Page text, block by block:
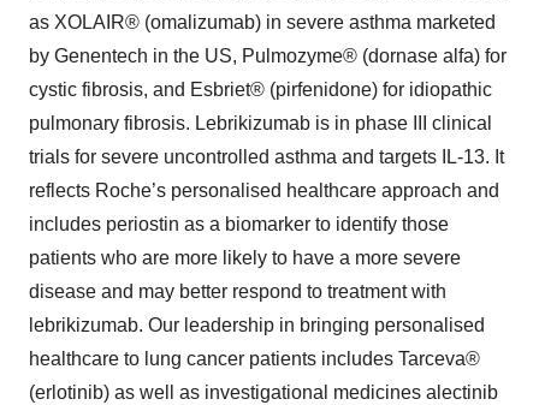
as XOLAIR® (omalizumab) in severe asthma marketed
by Genentech in the US, Pulmozyme® (dornase alfa) for
cystic fibrosis, and Esbriet® (pirfenidone) for idiopathic
pulmonary fibrosis. Lebrikizumab is in phase III clinical
trials for severe uncontrolled asthma and targets IL-13. It
reflects Roche’s personalised healthcare approach and
includes periostin as a biomarker to identify those
patients who are more likely to have a more severe
disease and may better respond to treatment with
lebrikizumab. Our leadership in bringing personalised
healthcare to lung cancer patients includes Tarceva®
(erlotinib) as well as investigational medicines alectinib